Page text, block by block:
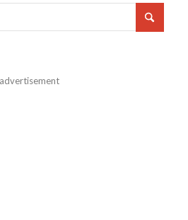
advertisement